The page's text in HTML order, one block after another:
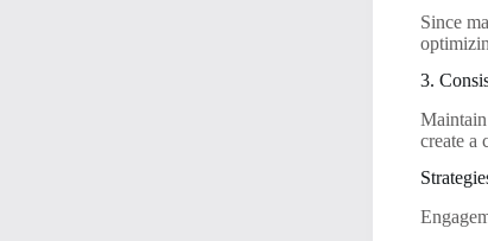
Since
3.
create a